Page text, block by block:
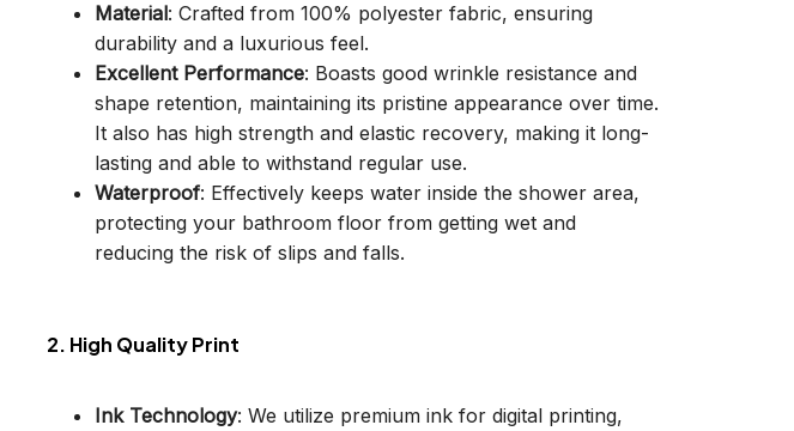
Material: Crafted from 100% polyester fabric, ensuring
durability and a luxurious feel.
Excellent Performance: Boasts good wrinkle resistance and
shape retention, maintaining its pristine appearance over time.
It also has high strength and elastic recovery, making it long-
lasting and able to withstand regular use.
Waterproof: Effectively keeps water inside the shower area,
protecting your bathroom floor from getting wet and
reducing the risk of slips and falls.
2. High Quality Print
Ink Technology: We utilize premium ink for digital printing,